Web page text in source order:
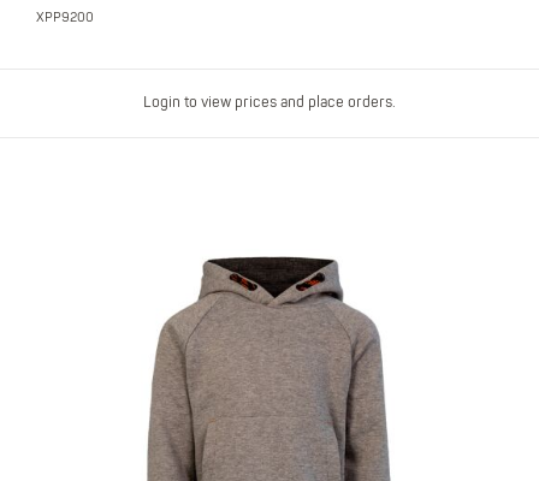
XPP9200
Login to view prices and place orders.